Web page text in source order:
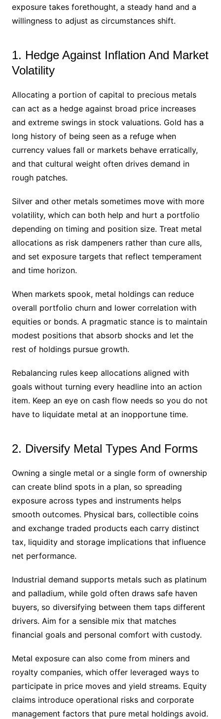
exposure takes forethought, a steady hand and a
willingness to adjust as circumstances shift.
1. Hedge Against Inflation And Market
Volatility
Allocating a portion of capital to precious metals
can act as a hedge against broad price increases
and extreme swings in stock valuations. Gold has a
long history of being seen as a refuge when
currency values fall or markets behave erratically,
and that cultural weight often drives demand in
rough patches.
Silver and other metals sometimes move with more
volatility, which can both help and hurt a portfolio
depending on timing and position size. Treat metal
allocations as risk dampeners rather than cure alls,
and set exposure targets that reflect temperament
and time horizon.
When markets spook, metal holdings can reduce
overall portfolio churn and lower correlation with
equities or bonds. A pragmatic stance is to maintain
modest positions that absorb shocks and let the
rest of holdings pursue growth.
Rebalancing rules keep allocations aligned with
goals without turning every headline into an action
item. Keep an eye on cash flow needs so you do not
have to liquidate metal at an inopportune time.
2. Diversify Metal Types And Forms
Owning a single metal or a single form of ownership
can create blind spots in a plan, so spreading
exposure across types and instruments helps
smooth outcomes. Physical bars, collectible coins
and exchange traded products each carry distinct
tax, liquidity and storage implications that influence
net performance.
Industrial demand supports metals such as platinum
and palladium, while gold often draws safe haven
buyers, so diversifying between them taps different
drivers. Aim for a sensible mix that matches
financial goals and personal comfort with custody.
Metal exposure can also come from miners and
royalty companies, which offer leveraged ways to
participate in price moves and yield streams. Equity
claims introduce operational risks and corporate
management factors that pure metal holdings avoid.